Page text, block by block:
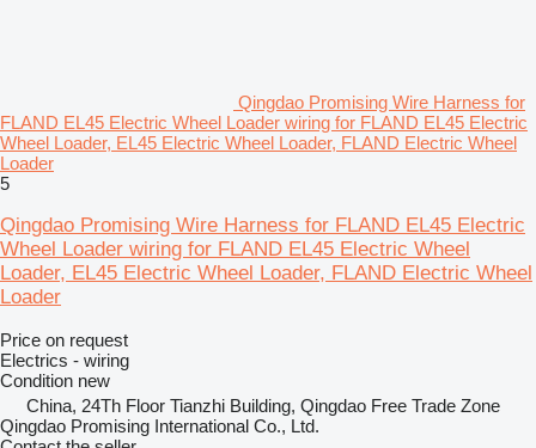
Qingdao Promising Wire Harness for
FLAND EL45 Electric Wheel Loader wiring for FLAND EL45 Electric
Wheel Loader, EL45 Electric Wheel Loader, FLAND Electric Wheel
Loader
5
Qingdao Promising Wire Harness for FLAND EL45 Electric
Wheel Loader wiring for FLAND EL45 Electric Wheel
Loader, EL45 Electric Wheel Loader, FLAND Electric Wheel
Loader
Price on request
Electrics - wiring
Condition new
China, 24Th Floor Tianzhi Building, Qingdao Free Trade Zone
Qingdao Promising International Co., Ltd.